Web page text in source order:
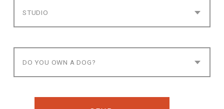
STUDIO
DO YOU OWN A DOG?